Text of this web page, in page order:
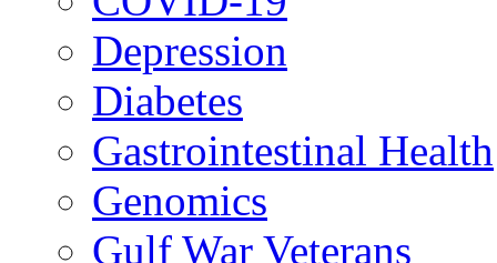
Depression
Diabetes
Gastrointestinal Health
Genomics
Gulf War Veterans